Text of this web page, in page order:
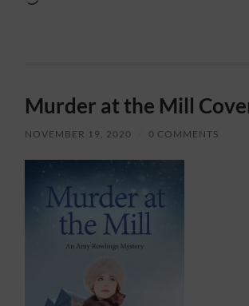
Murder at the Mill
NOVEMBER 19, 2020 0 COMMENTS